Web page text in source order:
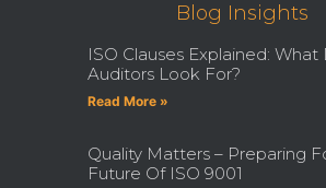
Blog Insights
ISO Clauses Explained: What
Auditors Look For?
Read More »
Quality Matters – Preparing
Future Of ISO 9001